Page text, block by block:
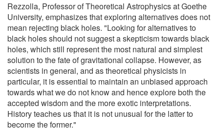
Rezzolla, Professor of Theoretical Astrophysics at Goethe
University, emphasizes that exploring alternatives does not
mean rejecting black holes. "Looking for alternatives to
black holes should not suggest a skepticism towards black
holes, which still represent the most natural and simplest
solution to the fate of gravitational collapse. However, as
scientists in general, and as theoretical physicists in
particular, it is essential to maintain an unbiased approach
towards what we do not know and hence explore both the
accepted wisdom and the more exotic interpretations.
History teaches us that it is not unusual for the latter to
become the former."